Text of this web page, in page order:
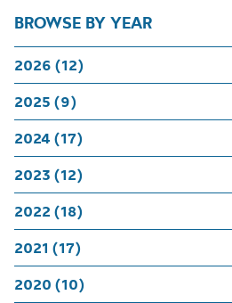
BROWSE BY YEAR
2026 (12)
2025 (9)
2024 (17)
2023 (12)
2022 (18)
2021 (17)
2020 (10)